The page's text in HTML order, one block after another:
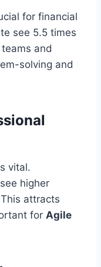
for financial
see 5.5 times
and
solving and
vital.
higher
attracts
for Agile